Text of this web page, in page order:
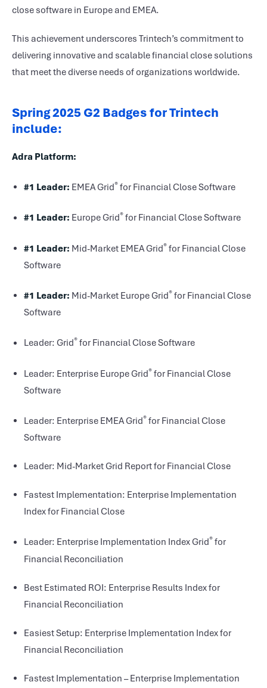
close software in Europe and EMEA.
This achievement underscores Trintech’s commitment to
delivering innovative and scalable financial close solutions
that meet the diverse needs of organizations worldwide.
Spring 2025 G2 Badges for Trintech
include:
Adra Platform:
#1 Leader: EMEA Grid®for Financial Close Software
#1 Leader: Europe Grid®for Financial Close Software
#1 Leader: Mid-Market EMEA Grid®for Financial Close
Software
#1 Leader: Mid-Market Europe Grid®for Financial Close
Software
Leader: Grid®for Financial Close Software
Leader: Enterprise Europe Grid®for Financial Close
Software
Leader: Enterprise EMEA Grid®for Financial Close
Software
Leader: Mid-Market Grid Report for Financial Close
Fastest Implementation: Enterprise Implementation
Index for Financial Close
Leader: Enterprise Implementation Index Grid®for
Financial Reconciliation
Best Estimated ROI: Enterprise Results Index for
Financial Reconciliation
Easiest Setup: Enterprise Implementation Index for
Financial Reconciliation
Fastest Implementation – Enterprise Implementation